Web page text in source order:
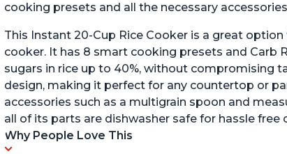
cooking presets and all the necessary
This Instant 20-Cup Rice Cooker is a great
cooker. It has 8 smart cooking presets and Carb
sugars in rice up to 40%, without compromising
design, making it perfect for any countertop or
accessories such as a multigrain spoon and
all of its parts are dishwasher safe for hassle free
Why People Love This